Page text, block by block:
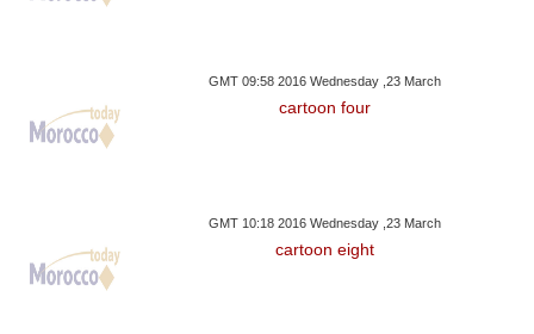
GMT 09:58 2016 Wednesday ,23 March
cartoon four
GMT 10:18 2016 Wednesday ,23 March
cartoon eight